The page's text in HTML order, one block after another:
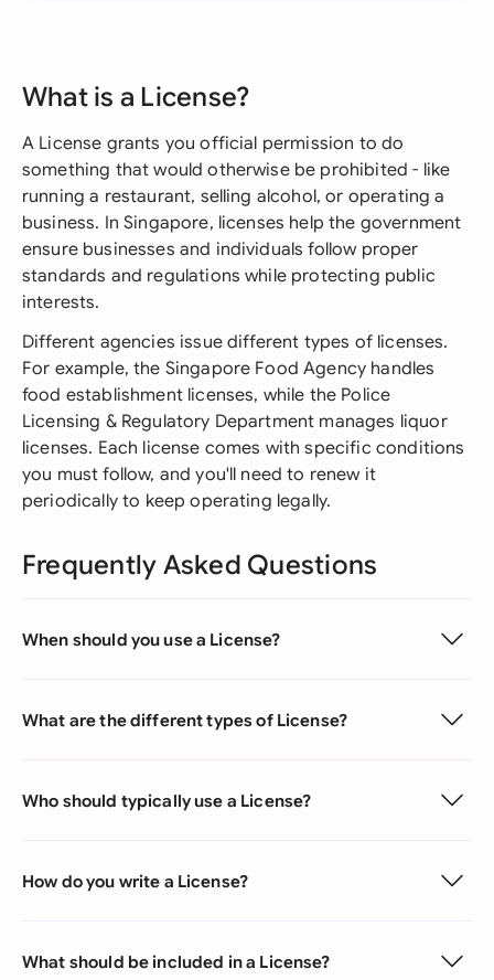
What is a License?
A License grants you official permission to do
something that would otherwise be prohibited - like
running a restaurant, selling alcohol, or operating a
business. In Singapore, licenses help the government
ensure businesses and individuals follow proper
standards and regulations while protecting public
interests.
Different agencies issue different types of licenses.
For example, the Singapore Food Agency handles
food establishment licenses, while the Police
Licensing & Regulatory Department manages liquor
licenses. Each license comes with specific conditions
you must follow, and you'll need to renew it
periodically to keep operating legally.
Frequently Asked Questions
When should you use a License?
What are the different types of License?
Who should typically use a License?
How do you write a License?
What should be included in a License?